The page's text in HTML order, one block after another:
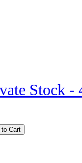
Stock -